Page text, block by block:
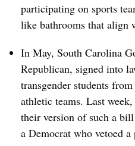
participating on sports
like bathrooms that align
In May, South Carolina
Republican, signed into
transgender students
athletic teams. Last
their version of such a
a Democrat who vetoed